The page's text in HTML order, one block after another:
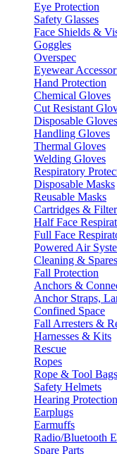
Eye Protection
Safety Glasses
Face Shields &
Goggles
Overspec
Eyewear
Hand Protection
Chemical Gloves
Cut Resistant
Disposable Gloves
Handling Gloves
Thermal Gloves
Welding Gloves
Respiratory
Disposable Masks
Reusable Masks
Cartridges &
Half Face
Full Face
Powered Air
Cleaning & Spares
Fall Protection
Anchors &
Anchor Straps,
Confined Space
Fall Arresters &
Harnesses & Kits
Rescue
Ropes
Rope & Tool Bags
Safety Helmets
Hearing Protection
Earplugs
Earmuffs
Radio/Bluetooth
Spare Parts